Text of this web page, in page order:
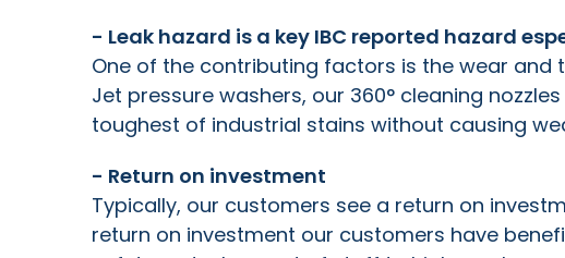
- Leak hazard is a key IBC reported hazard
One of the contributing factors is the wear and
Jet pressure washers, our 360° cleaning
toughest of industrial stains without causing
- Return on investment
Typically, our customers see a return on
return on investment our customers have